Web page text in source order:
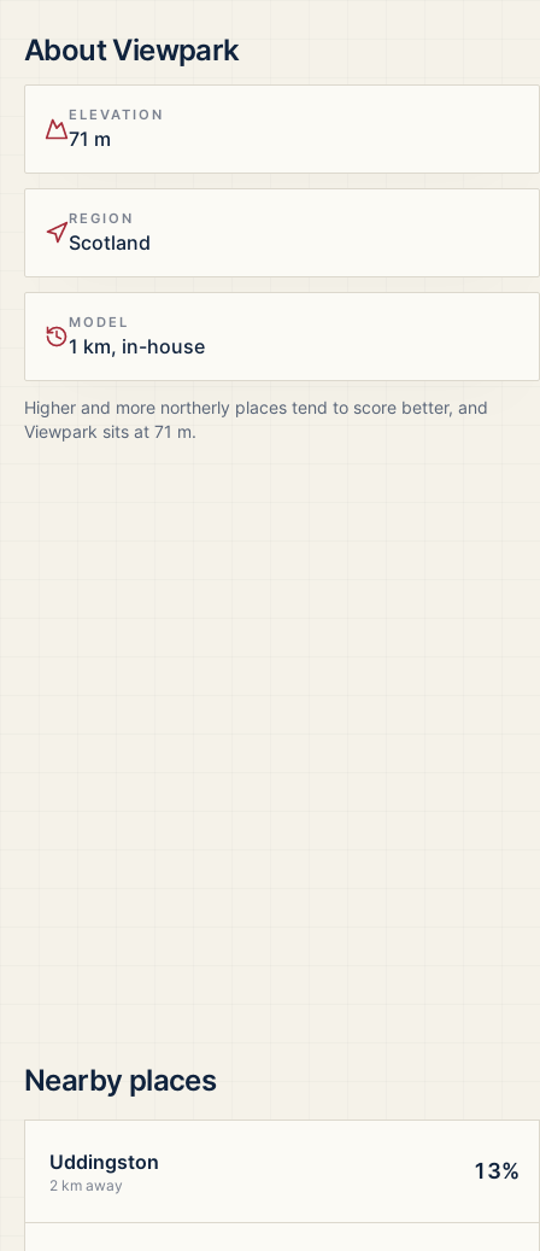
AboutViewpark
ELEVATION
71 m
REGION
Scotland
MODEL
1 km, in-house
Higher and more northerly places tend to score better, and
Viewpark sits at 71 m.
Nearby places
Uddingston
2 km away
13%